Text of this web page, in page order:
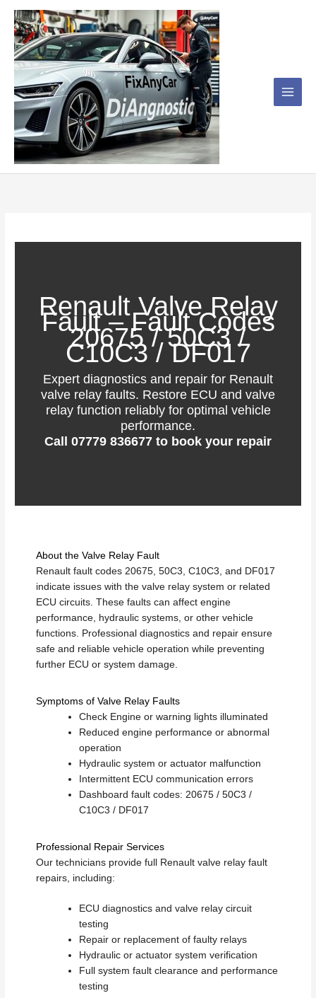
content
Renault Valve Relay
Fault – Fault Codes
20675 / 50C3 /
C10C3 / DF017
Expert diagnostics and repair for Renault
valve relay faults. Restore ECU and valve
relay function reliably for optimal vehicle
performance.
Call 07779 836677 to book your repair
About the Valve Relay Fault
Renault fault codes 20675, 50C3, C10C3, and DF017
indicate issues with the valve relay system or related
ECU circuits. These faults can affect engine
performance, hydraulic systems, or other vehicle
functions. Professional diagnostics and repair ensure
safe and reliable vehicle operation while preventing
further ECU or system damage.
Symptoms of Valve Relay Faults
Check Engine or warning lights illuminated
Reduced engine performance or abnormal
operation
Hydraulic system or actuator malfunction
Intermittent ECU communication errors
Dashboard fault codes: 20675 / 50C3 /
C10C3 / DF017
Professional Repair Services
Our technicians provide full Renault valve relay fault
repairs, including:
ECU diagnostics and valve relay circuit
testing
Repair or replacement of faulty relays
Hydraulic or actuator system verification
Full system fault clearance and performance
testing